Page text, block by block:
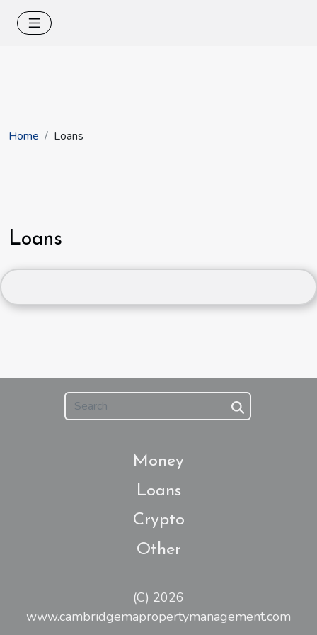
Home Loans
Loans
Money
Loans
Crypto
Other
(C) 2026
www.cambridgemapropertymanagement.com